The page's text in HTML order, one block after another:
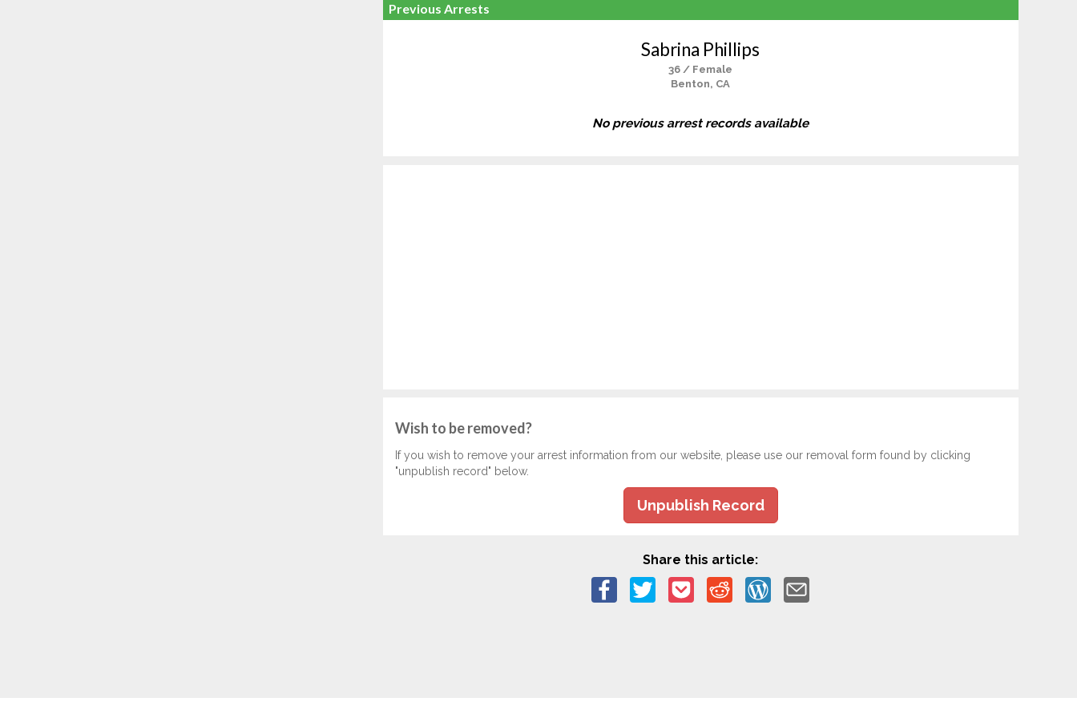
Previous Arrests
Sabrina Phillips
36 / Female
Benton, CA
No previous arrest records available
Wish to be removed?
If you wish to remove your arrest information from our website, please use our removal form found by clicking
"unpublish record" below.
Unpublish Record
Share this article: